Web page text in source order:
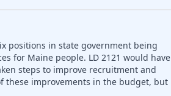
positions in state government being
for Maine people. LD 2121 would have
steps to improve recruitment and
these improvements in the budget, but